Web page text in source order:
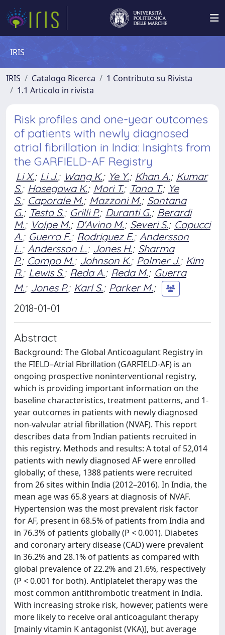
IRIS
IRIS Catalogo Ricerca
1 Contributo su Rivista
1.1 Articolo in rivista
Risk profiles and one-year outcomes
of patients with newly diagnosed
atrial fibrillation in India: Insights from
the GARFIELD-AF Registry
Li X.; Li J.; Wang K.; Ye Y.; Khan A.; Kumar
S.; Hasegawa K.; Mori T.; Tana T.; Ye
S.; Caporale M.; Mazzoni M.; Santana
G.; Testa S.; Grilli P.; Duranti G.; Berardi
M.; Volpe M.; D'Avino M.; Severi S.; Capucci
A.; Guerra F.; Rodriguez E.; Andersson
L.; Andersson L.; Jones H.; Sharma
P.; Campo M.; Johnson K.; Palmer J.; Kim
R.; Lewis S.; Reda A.; Reda M.; Guerra
M.; Jones P.; Karl S.; Parker M.;
2018-01-01
Abstract
Background: The Global Anticoagulant Registry in
the FIELD–Atrial Fibrillation (GARFIELD-AF) is an
ongoing prospective noninterventional registry,
which is providing important information on the
baseline characteristics, treatment patterns, and 1-
year outcomes in patients with newly diagnosed
non-valvular atrial fibrillation (NVAF). This report
describes data from Indian patients recruited in
this registry. Methods and results: A total of 52,014
patients with newly diagnosed AF were enrolled
globally; of these, 1388 patients were recruited
from 26 sites within India (2012–2016). In India, the
mean age was 65.8 years at diagnosis of NVAF.
Hypertension was the most prevalent risk factor
for AF, present in 68.5% of patients from India and
in 76.3% of patients globally (P < 0.001). Diabetes
and coronary artery disease (CAD) were prevalent
in 36.2% and 28.1% of patients as compared with
global prevalence of 22.2% and 21.6%, respectively
(P < 0.001 for both). Antiplatelet therapy was the
most common antithrombotic treatment in India.
With increasing stroke risk, however, patients were
more likely to receive oral anticoagulant therapy
[mainly vitamin K antagonist (VKA)], but average